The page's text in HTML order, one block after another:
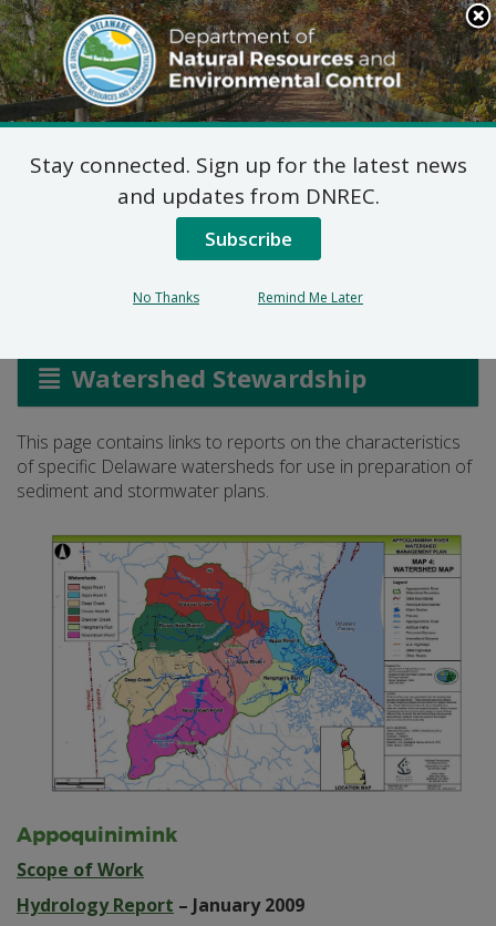
Search
This
Site
DNREC Menu
Stormwater Watershed
Watershed Stewardship
This page contains links to reports on the characteristics
of specific Delaware watersheds for use in preparation of
sediment and stormwater plans.
Appoquinimink
Scope of Work
Hydrology Report – January 2009
Stay connected. Sign up for the latest news
and updates from DNREC.
Subscribe
No Thanks Remind Me Later